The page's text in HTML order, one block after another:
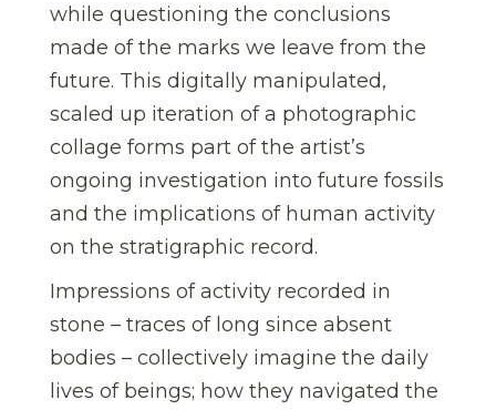
while questioning the conclusions
made of the marks we leave from the
future. This digitally manipulated,
scaled up iteration of a photographic
collage forms part of the artist’s
ongoing investigation into future fossils
and the implications of human activity
on the stratigraphic record.
Impressions of activity recorded in
stone – traces of long since absent
bodies – collectively imagine the daily
lives of beings; how they navigated the